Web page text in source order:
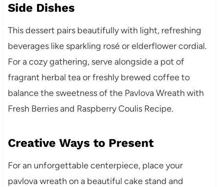
Side Dishes
This dessert pairs beautifully with light, refreshing
beverages like sparkling rosé or elderflower cordial.
For a cozy gathering, serve alongside a pot of
fragrant herbal tea or freshly brewed coffee to
balance the sweetness of the Pavlova Wreath with
Fresh Berries and Raspberry Coulis Recipe.
Creative Ways to Present
For an unforgettable centerpiece, place your
pavlova wreath on a beautiful cake stand and